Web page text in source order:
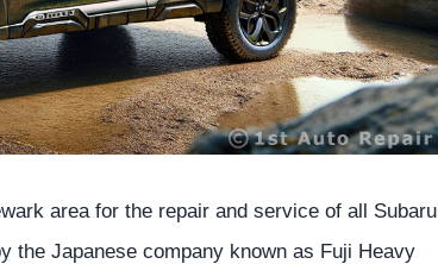
area for the repair and service of all Subaru
the Japanese company known as Fuji Heavy